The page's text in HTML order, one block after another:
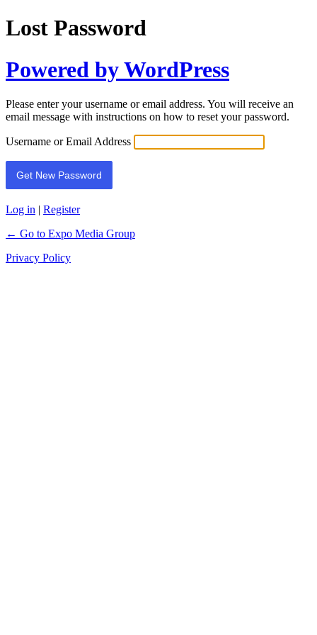
Lost Password
Powered by WordPress
Please enter your username or email address. You will receive an
email message with instructions on how to reset your password.
Username or Email Address
Log in | Register
← Go to Expo Media Group
Privacy Policy